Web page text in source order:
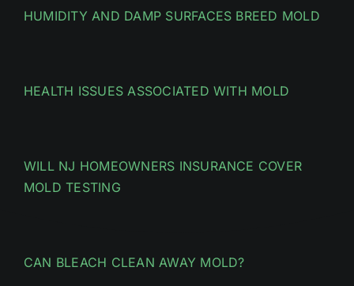
HUMIDITY AND DAMP SURFACES BREED MOLD
HEALTH ISSUES ASSOCIATED WITH MOLD
WILL NJ HOMEOWNERS INSURANCE COVER
MOLD TESTING
CAN BLEACH CLEAN AWAY MOLD?